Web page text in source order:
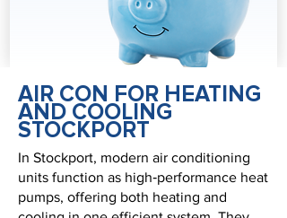
AIR CON FOR HEATING
AND COOLING
STOCKPORT
In Stockport, modern air conditioning
units function as high‑performance heat
pumps, offering both heating and